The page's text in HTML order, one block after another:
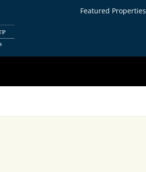
Featured Properties